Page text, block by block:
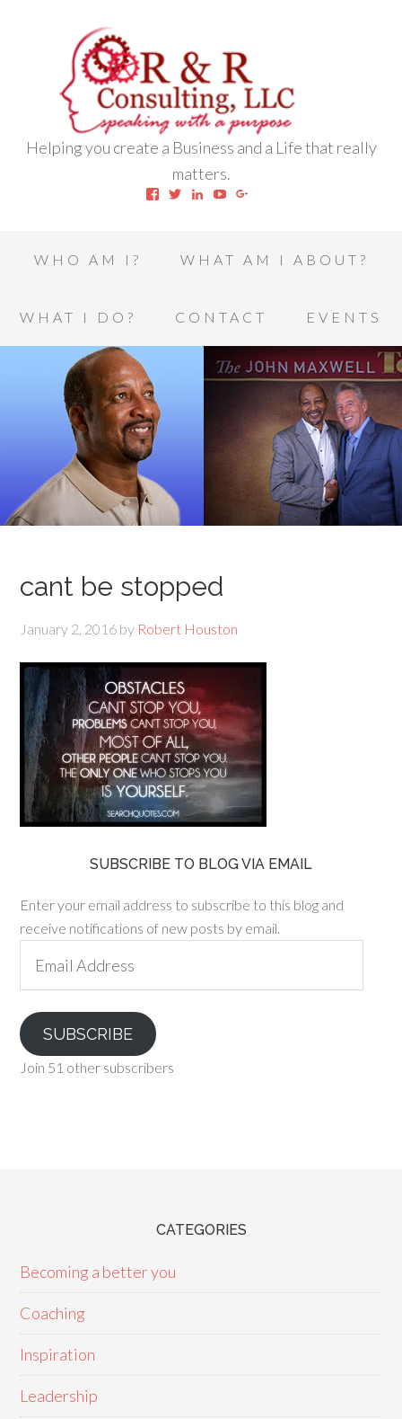
Helping you create a Business and a Life that really
matters.
ViewView ViewView
WHO AM I? WHAT AM I ABOUT?
WHAT I DO? CONTACT EVENTS
cant be stopped
January 2, 2016 by Robert Houston
SUBSCRIBE TO BLOG VIA EMAIL
Enter your email address to subscribe to this blog and
receive notifications of new posts by email.
Address
SUBSCRIBE
Join 51 other subscribers
CATEGORIES
Becoming a better you
Coaching
Inspiration
Leadership